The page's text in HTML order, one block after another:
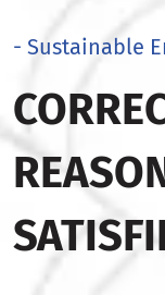
- Sustainable